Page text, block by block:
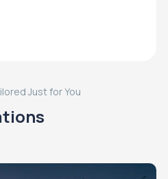
Just for You